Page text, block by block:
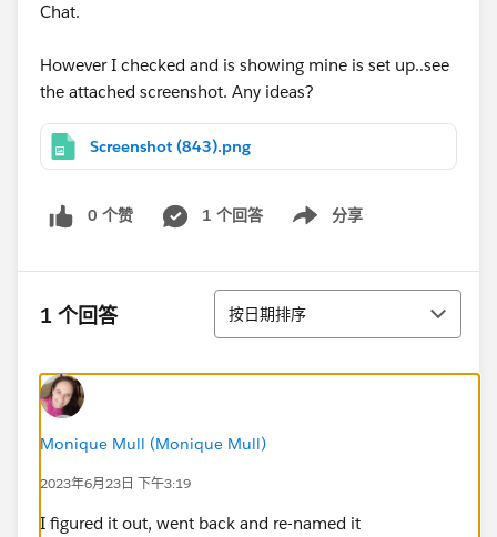
Chat.
However I checked and is showing mine is set up..see
the attached screenshot. Any ideas?
Screenshot (843).png
0 个赞 1 个回答 分享
Show menu
1 个回答 排序
按日期排序
Monique Mull (Monique Mull)
2023年6月23日 下午3:19
I figured it out, went back and re-named it